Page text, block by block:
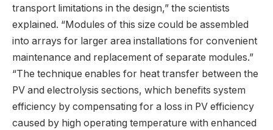
transport limitations in the design,” the scientists
explained. “Modules of this size could be assembled
into arrays for larger area installations for convenient
maintenance and replacement of separate modules.”
“The technique enables for heat transfer between the
PV and electrolysis sections, which benefits system
efficiency by compensating for a loss in PV efficiency
caused by high operating temperature with enhanced